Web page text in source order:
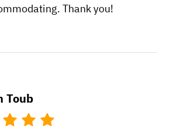
Thank you!
Toub